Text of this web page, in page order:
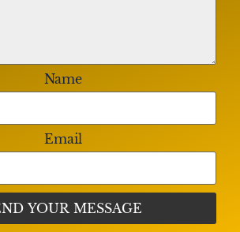
Name
Email